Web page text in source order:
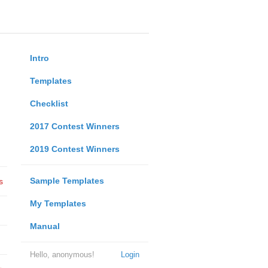
Intro
Templates
Checklist
2017 Contest Winners
2019 Contest Winners
Sample Templates
My Templates
Manual
Login
Hello, anonymous!